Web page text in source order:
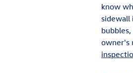
know
sidewall
owner's